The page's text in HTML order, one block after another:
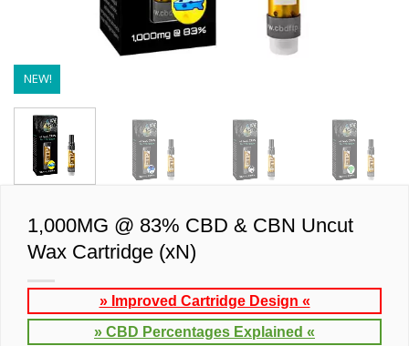
NEW!
1,000MG @ 83% CBD & CBN Uncut
Wax Cartridge (xN)
» Improved Cartridge Design «
» CBD Percentages Explained «